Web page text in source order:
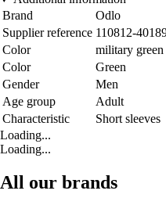
Brand
Odlo
Supplier reference 110812-
Color
military green
Color
Green
Gender
Men
Age group
Adult
Characteristic
Short sleeves
Loading...
Loading...
All our brands